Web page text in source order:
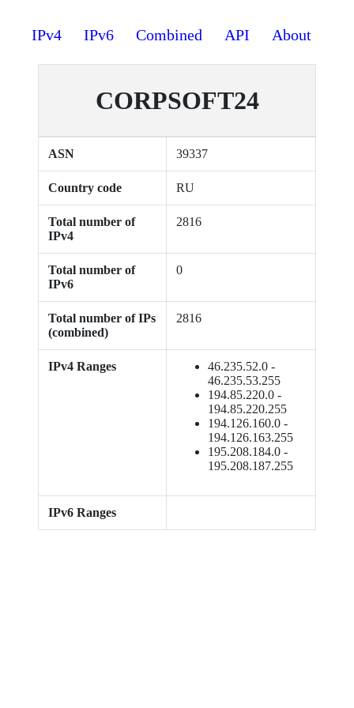
IPv4 IPv6 Combined API About
CORPSOFT24
ASN 39337
Country code RU
Total number of
IPv4
2816
Total number of
IPv6
0
Total number of IPs
(combined)
2816
IPv4 Ranges
46.235.52.0 -
46.235.53.255
194.85.220.0 -
194.85.220.255
194.126.160.0 -
194.126.163.255
195.208.184.0 -
195.208.187.255
IPv6 Ranges